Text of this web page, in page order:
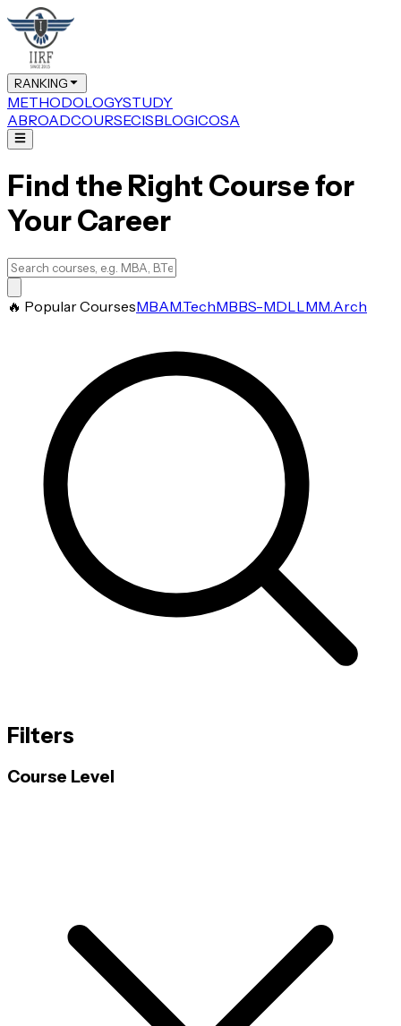
RANKING
METHODOLOGYSTUDY
ABROADCOURSECISBLOGICOSA
Find the Right Course for
Your Career
🔥 Popular CoursesMBAM.TechMBBS-MDLLMM.Arch
Filters
Course Level